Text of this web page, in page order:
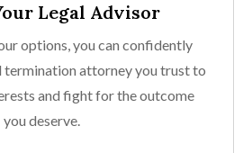
Legal Advisor
options, you can confidently
termination attorney you trust to
and fight for the outcome
you deserve.